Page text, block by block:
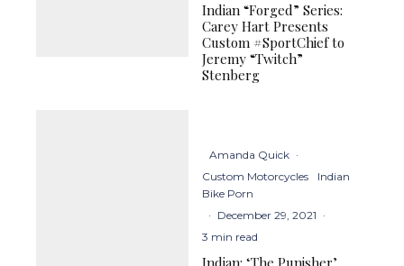
Indian “Forged” Series:
Carey Hart Presents
Custom #SportChief to
Jeremy “Twitch”
Stenberg
Amanda Quick ·
Custom Motorcycles
Indian
Bike Porn
· December 29, 2021 ·
3 min read
Indian: ‘The Punisher’